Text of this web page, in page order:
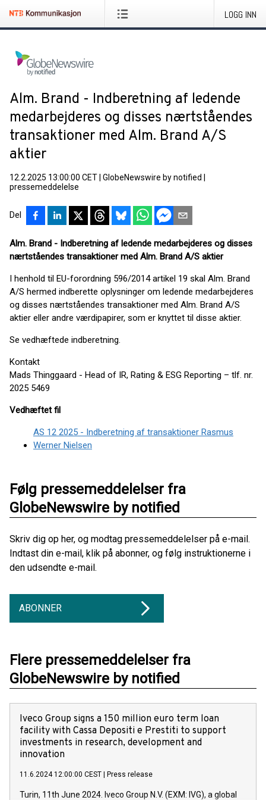
LOGG INN
Alm. Brand - Indberetning af ledende
medarbejderes og disses nærtståendes
transaktioner med Alm. Brand A/S
aktier
12.2.2025 13:00:00 CET GlobeNewswire by notified
pressemeddelelse
Del
Alm. Brand - Indberetning af ledende medarbejderes og disses
nærtståendes transaktioner med Alm. Brand A/S aktier
I henhold til EU-forordning 596/2014 artikel 19 skal Alm. Brand
A/S hermed indberette oplysninger om ledende medarbejderes
og disses nærtståendes transaktioner med Alm. Brand A/S
aktier eller andre værdipapirer, som er knyttet til disse aktier.
Se vedhæftede indberetning.
Kontakt
Mads Thinggaard - Head of IR, Rating & ESG Reporting – tlf. nr.
2025 5469
Vedhæftet fil
AS 12 2025 - Indberetning af transaktioner Rasmus
Werner Nielsen
Følg pressemeddelelser fra
GlobeNewswire by notified
Skriv dig op her, og modtag pressemeddelelser på e-mail.
Indtast din e-mail, klik på abonner, og følg instruktionerne i
den udsendte e-mail.
ABONNER
Flere pressemeddelelser fra
GlobeNewswire by notified
Iveco Group signs a 150 million euro term loan
facility with Cassa Depositi e Prestiti to support
investments in research, development and
innovation
11.6.2024 12:00:00 CEST Press release
Turin, 11th June 2024. Iveco Group N.V. (EXM: IVG), a global